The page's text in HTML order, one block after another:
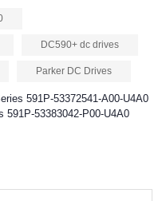
DC590+ dc drives
Parker DC Drives
591P-53372541-A00-U4A0
591P-53383042-P00-U4A0